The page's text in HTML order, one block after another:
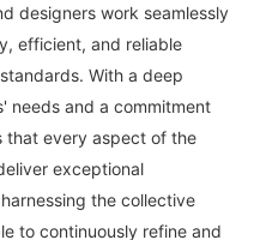
designers work seamlessly
efficient, and reliable
With a deep
needs and a commitment
that every aspect of the
exceptional
the collective
to continuously refine and